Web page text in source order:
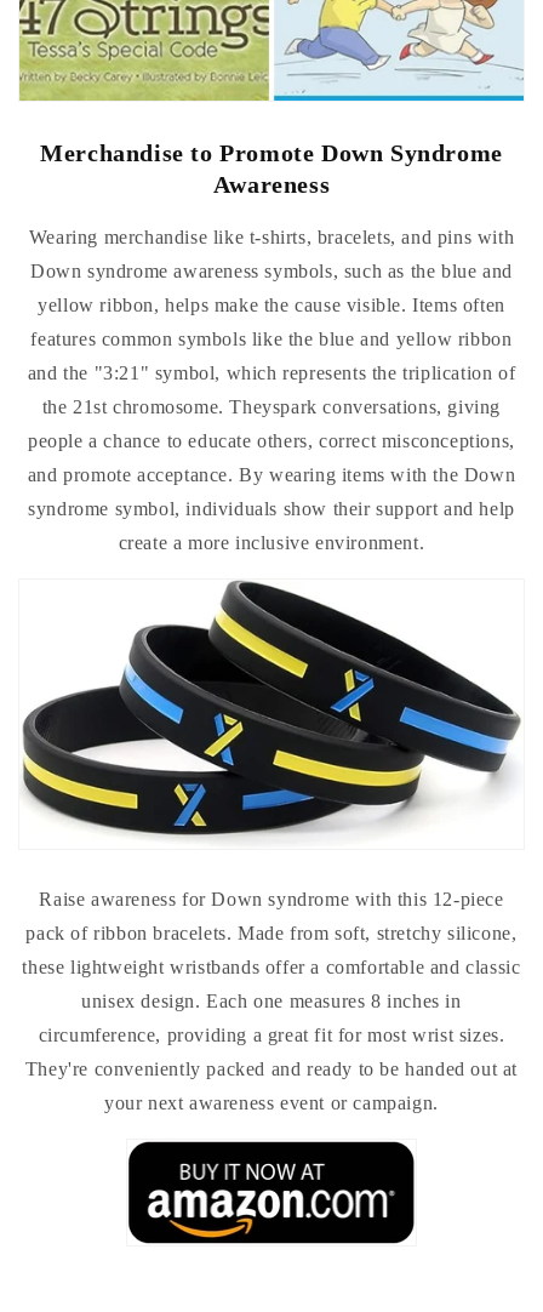
Merchandise to Promote Down Syndrome
Awareness
Wearing merchandise like t-shirts, bracelets, and pins with
Down syndrome awareness symbols, such as the blue and
yellow ribbon, helps make the cause visible. Items often
features common symbols like the blue and yellow ribbon
and the "3:21" symbol, which represents the triplication of
the 21st chromosome. Theyspark conversations, giving
people a chance to educate others, correct misconceptions,
and promote acceptance. By wearing items with the Down
syndrome symbol, individuals show their support and help
create a more inclusive environment.
Raise awareness for Down syndrome with this 12-piece
pack of ribbon bracelets. Made from soft, stretchy silicone,
these lightweight wristbands offer a comfortable and classic
unisex design. Each one measures 8 inches in
circumference, providing a great fit for most wrist sizes.
They're conveniently packed and ready to be handed out at
your next awareness event or campaign.